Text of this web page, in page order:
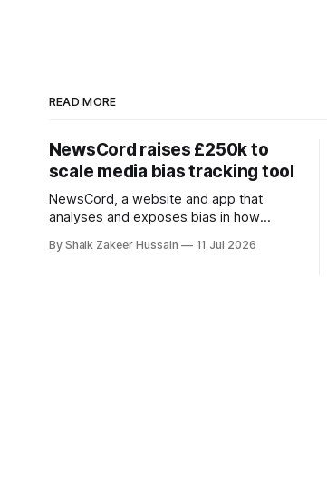
READ MORE
NewsCord raises £250k to
scale media bias tracking tool
NewsCord, a website and app that
analyses and exposes bias in how
has raised £250,000 in a seed round at
By Shaik Zakeer Hussain 11 Jul 2026